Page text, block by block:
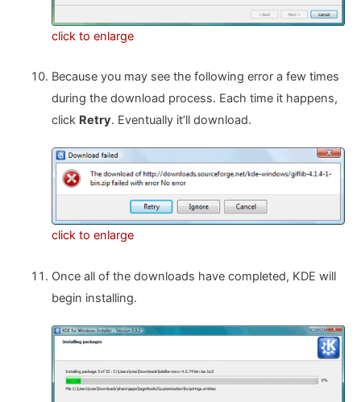
click to enlarge
Because you may see the following error a few times
during the download process. Each time it happens,
click Retry. Eventually it’ll download.
click to enlarge
Once all of the downloads have completed, KDE will
begin installing.